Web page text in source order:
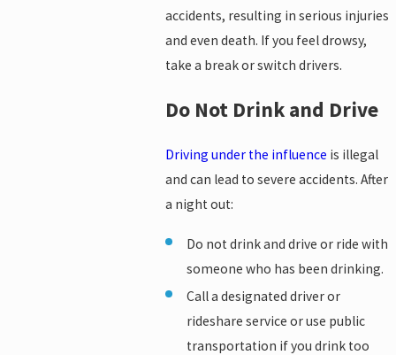
accidents, resulting in serious injuries
and even death. If you feel drowsy,
take a break or switch drivers.
Do Not Drink and Drive
Driving under the influence is illegal
and can lead to severe accidents. After
a night out:
Do not drink and drive or ride with
someone who has been drinking.
Call a designated driver or
rideshare service or use public
transportation if you drink too